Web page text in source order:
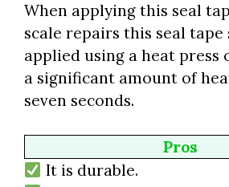
When applying this seal
scale repairs this seal tape
applied using a heat
a significant amount of
seven seconds.
Pros
It is durable.